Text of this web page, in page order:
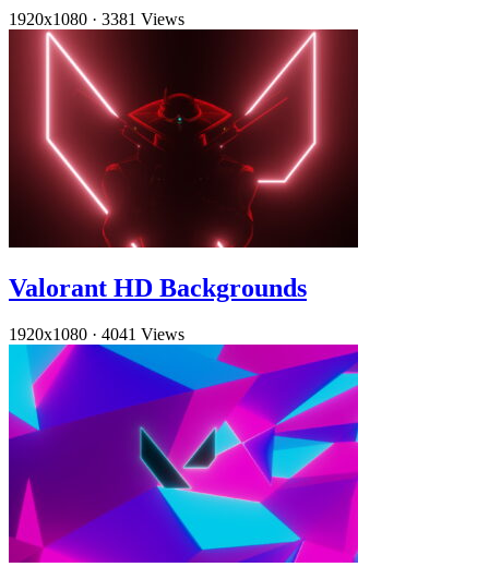
1920x1080 · 3381 Views
Valorant HD Backgrounds
1920x1080 · 4041 Views